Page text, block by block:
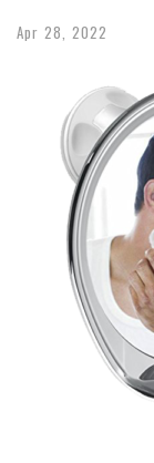
Apr 28, 2022